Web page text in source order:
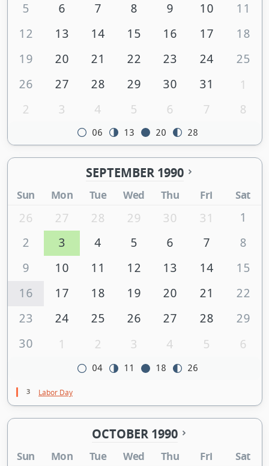
5
6 7 8 9 10
11
12
13 14 15 16 17
18
19
20 21 22 23 24
25
26
27 28 29 30 31
1
2
3 4 5 6 7 8
06 13 20 28
SEPTEMBER 1990
Sun Mon Tue Wed Thu Fri Sat
26 27 28 29 30 31
1
2
3 4 5 6 7
8
9
10 11 12 13 14
15
16
17 18 19 20 21
22
23
24 25 26 27 28
29
30
1 2 3 4 5 6
04 11 18 26
3 Labor Day
OCTOBER 1990
Sun Mon Tue Wed Thu Fri Sat